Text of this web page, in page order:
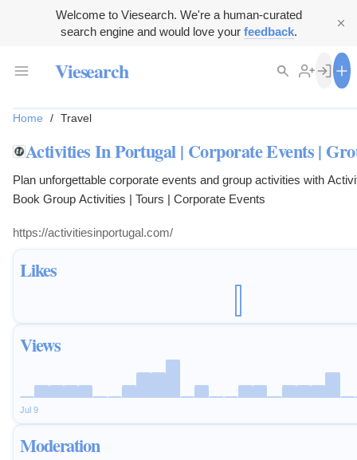
Welcome to Viesearch. We're a human-curated
search engine and would love your feedback.
Viesearch
Likes
Views
Jul 9
Moderation
Home / Travel
Activities In Portugal | Corporate Events |
Plan unforgettable corporate events and group activities with
Book Group Activities | Tours | Corporate Events
https://activitiesinportugal.com/